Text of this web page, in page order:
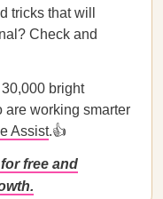
tricks that will
Check and
bright
are working smarter
Assist.👍
free and